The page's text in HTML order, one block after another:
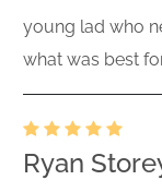
young lad who
what was best
Ryan